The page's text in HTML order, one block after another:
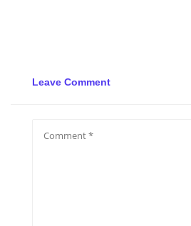
Leave Comment